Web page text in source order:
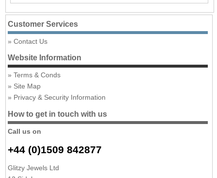
Customer Services
Contact Us
Website Information
Terms & Conds
Site Map
Privacy & Security Information
How to get in touch with us
Call us on
+44 (0)1509 842877
Glitzy Jewels Ltd